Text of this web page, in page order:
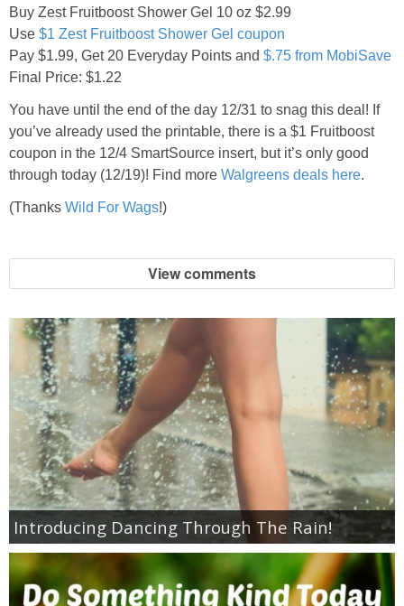
Walmart Deals
Couponing Tips
Coupon Database
Giveaways
Giveaway Winners
Online Deals
Amazon Deals
Magazine Deals
Recipes
Reviews & Articles
Buy Zest Fruitboost Shower Gel 10 oz $2.99
Use $1 Zest Fruitboost Shower Gel coupon
Pay $1.99, Get 20 Everyday Points and $.75 from MobiSave
Final Price: $1.22
You have until the end of the day 12/31 to snag this deal! If
you’ve already used the printable, there is a $1 Fruitboost
coupon in the 12/4 SmartSource insert, but it’s only good
through today (12/19)! Find more Walgreens deals here.
(Thanks Wild For Wags!)
View comments
Introducing Dancing Through The Rain!